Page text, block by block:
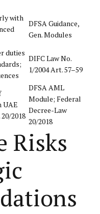
with
DFSA Guidance,
Gen. Modules
duties
DIFC Law No.
1/2004 Art. 57–59
UAE
2018
DFSA AML
Module; Federal
Decree-Law
20/2018
Risks